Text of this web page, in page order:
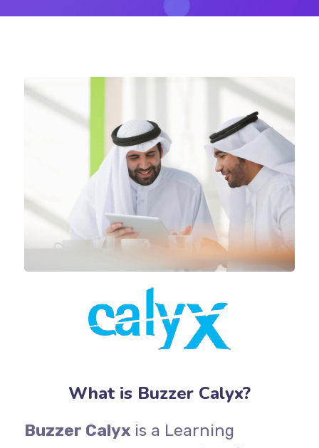
What is Buzzer Calyx?
Buzzer Calyx is a Learning